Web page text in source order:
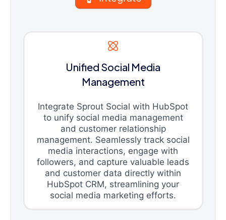
Unified Social Media
Management
Integrate Sprout Social with HubSpot
to unify social media management
and customer relationship
management. Seamlessly track social
media interactions, engage with
followers, and capture valuable leads
and customer data directly within
HubSpot CRM, streamlining your
social media marketing efforts.